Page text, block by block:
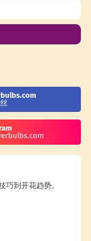
巧到开花趋势。